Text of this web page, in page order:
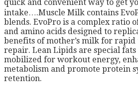
quick and convenient way to get
intake….Muscle Milk contains
blends. EvoPro is a complex ratio
and amino acids designed to
benefits of mother’s milk for
repair. Lean Lipids are special
mobilized for workout energy,
metabolism and promote protein
retention.